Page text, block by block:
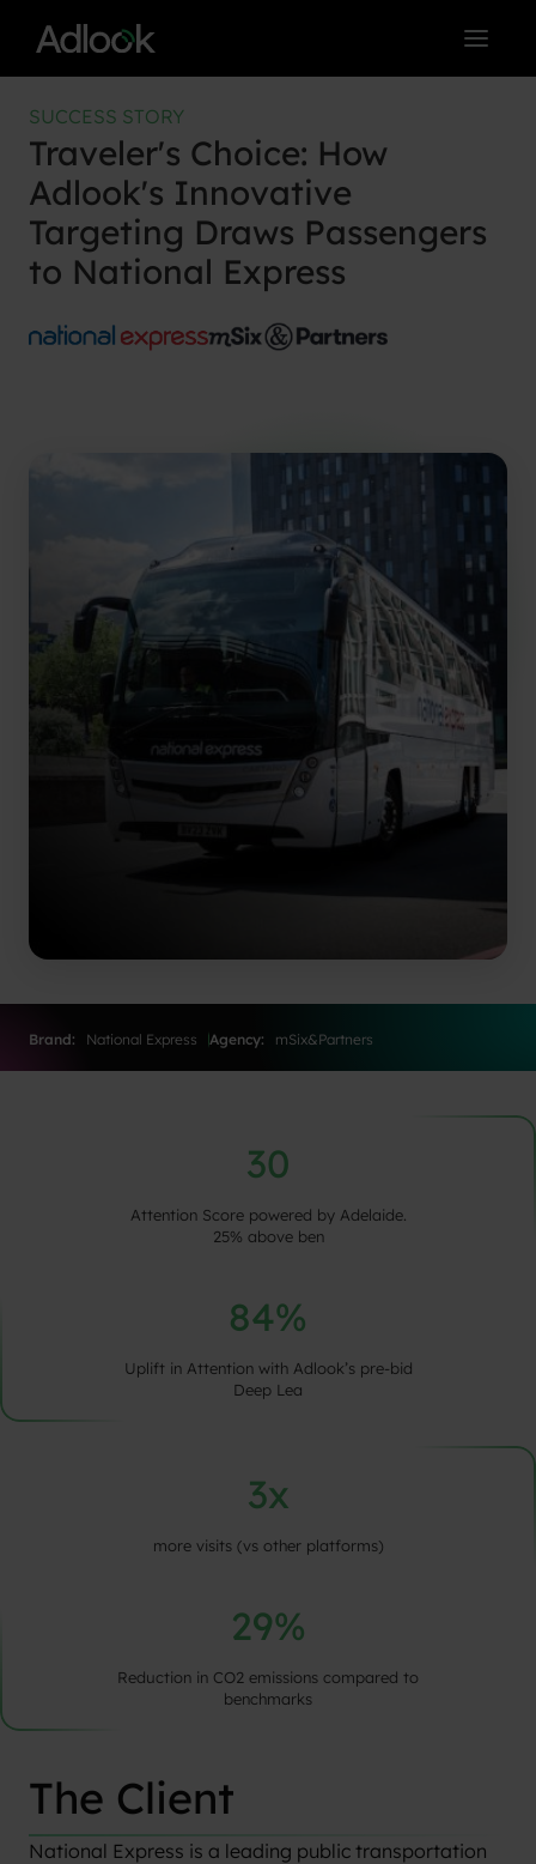
Skip
SUCCESS STORY
Traveler's Choice: How
Adlook's Innovative
Targeting Draws Passengers
to National Express
Brand: National Express Agency: mSix&Partners
30
Attention Score powered by Adelaide.
25% above ben
84%
Uplift in Attention with Adlook’s pre-bid
Deep Lea
3x
more visits (vs other platforms)
29%
Reduction in CO2 emissions compared to
benchmarks
The Client
National Express is a leading public transportation